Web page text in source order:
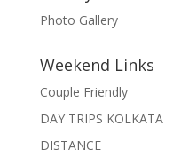
Photo Gallery
Weekend Links
Couple Friendly
DAY TRIPS KOLKATA
DISTANCE